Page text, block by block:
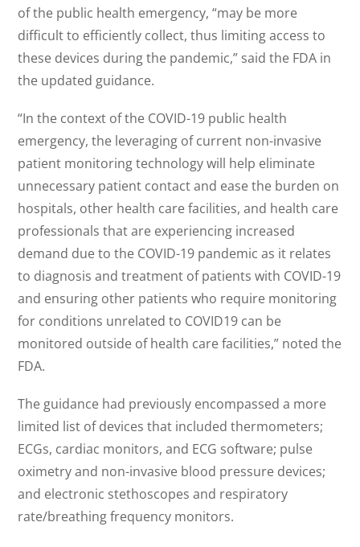
of the public health emergency, “may be more
difficult to efficiently collect, thus limiting access to
these devices during the pandemic,” said the FDA in
the updated guidance.
“In the context of the COVID-19 public health
emergency, the leveraging of current non-invasive
patient monitoring technology will help eliminate
unnecessary patient contact and ease the burden on
hospitals, other health care facilities, and health care
professionals that are experiencing increased
demand due to the COVID-19 pandemic as it relates
to diagnosis and treatment of patients with COVID-19
and ensuring other patients who require monitoring
for conditions unrelated to COVID19 can be
monitored outside of health care facilities,” noted the
FDA.
The guidance had previously encompassed a more
limited list of devices that included thermometers;
ECGs, cardiac monitors, and ECG software; pulse
oximetry and non-invasive blood pressure devices;
and electronic stethoscopes and respiratory
rate/breathing frequency monitors.